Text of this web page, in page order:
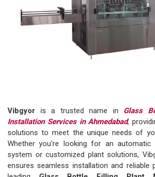
Vibgyor is a trusted name in Glass
Installation Services in Ahmedabad,
solutions to meet the unique needs of
Whether you're looking for an automatic
system or customized plant solutions,
ensures seamless installation and reliable